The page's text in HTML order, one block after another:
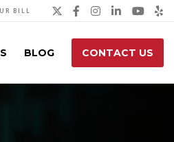
BILL Twitter
Facebook
BLOG CONTACT US